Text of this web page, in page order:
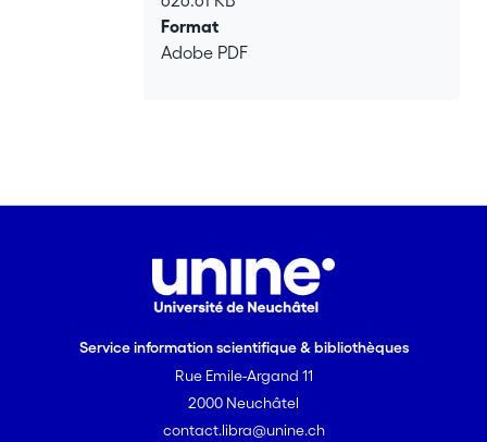
Format
Adobe PDF
Service information scientifique & bibliothèques
Rue Emile-Argand 11
2000 Neuchâtel
contact.libra@unine.ch